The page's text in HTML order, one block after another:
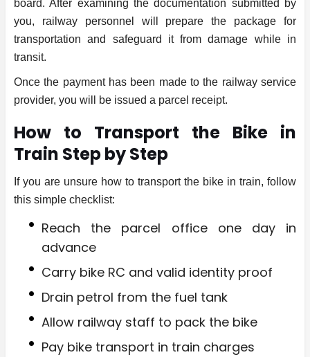
board. After examining the documentation submitted by
you, railway personnel will prepare the package for
transportation and safeguard it from damage while in
transit.
Once the payment has been made to the railway service
provider, you will be issued a parcel receipt.
How to Transport the Bike in
Train Step by Step
If you are unsure how to transport the bike in train, follow
this simple checklist:
Reach the parcel office one day in
advance
Carry bike RC and valid identity proof
Drain petrol from the fuel tank
Allow railway staff to pack the bike
Pay bike transport in train charges